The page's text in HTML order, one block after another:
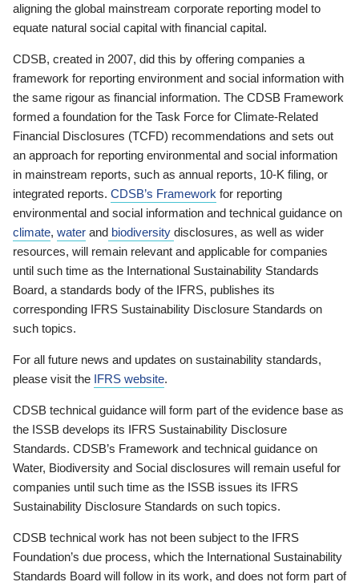
aligning the global mainstream corporate reporting model to
equate natural social capital with financial capital.
CDSB, created in 2007, did this by offering companies a
framework for reporting environment and social information with
the same rigour as financial information. The CDSB Framework
formed a foundation for the Task Force for Climate-Related
Financial Disclosures (TCFD) recommendations and sets out
an approach for reporting environmental and social information
in mainstream reports, such as annual reports, 10-K filing, or
integrated reports. CDSB’s Framework for reporting
environmental and social information and technical guidance on
climate, water and biodiversity disclosures, as well as wider
resources, will remain relevant and applicable for companies
until such time as the International Sustainability Standards
Board, a standards body of the IFRS, publishes its
corresponding IFRS Sustainability Disclosure Standards on
such topics.
For all future news and updates on sustainability standards,
please visit the IFRS website.
CDSB technical guidance will form part of the evidence base as
the ISSB develops its IFRS Sustainability Disclosure
Standards. CDSB’s Framework and technical guidance on
Water, Biodiversity and Social disclosures will remain useful for
companies until such time as the ISSB issues its IFRS
Sustainability Disclosure Standards on such topics.
CDSB technical work has not been subject to the IFRS
Foundation’s due process, which the International Sustainability
Standards Board will follow in its work, and does not form part of